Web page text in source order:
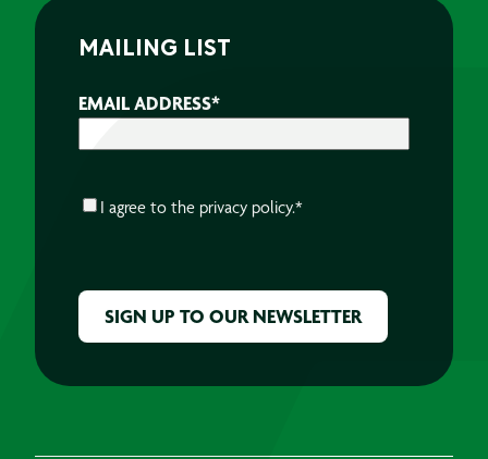
MAILING LIST
EMAIL ADDRESS*
CONSENT*
I agree to the privacy policy.*